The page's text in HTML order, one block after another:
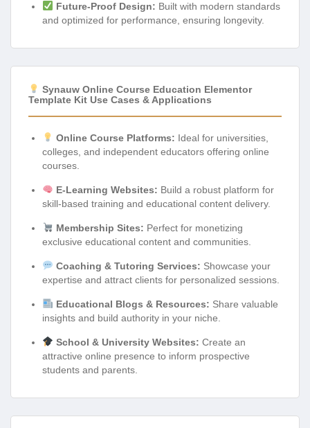
Future-Proof Design: Built with modern standards
and optimized for performance, ensuring longevity.
Synauw Online Course Education Elementor
Template Kit Use Cases & Applications
Online Course Platforms: Ideal for universities,
colleges, and independent educators offering online
courses.
E-Learning Websites: Build a robust platform for
skill-based training and educational content delivery.
Membership Sites: Perfect for monetizing
exclusive educational content and communities.
Coaching & Tutoring Services: Showcase your
expertise and attract clients for personalized sessions.
Educational Blogs & Resources: Share valuable
insights and build authority in your niche.
School & University Websites: Create an
attractive online presence to inform prospective
students and parents.